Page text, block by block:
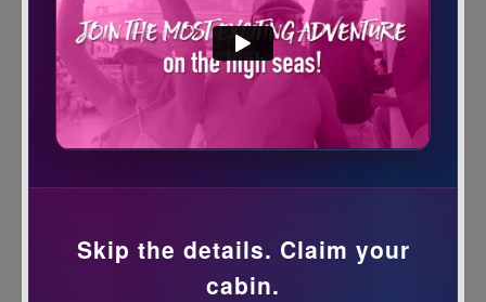
Skip the details. Claim your
cabin.